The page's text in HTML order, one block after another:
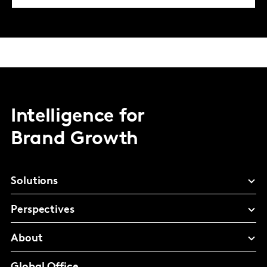
Intelligence for
Brand Growth
Solutions
Perspectives
About